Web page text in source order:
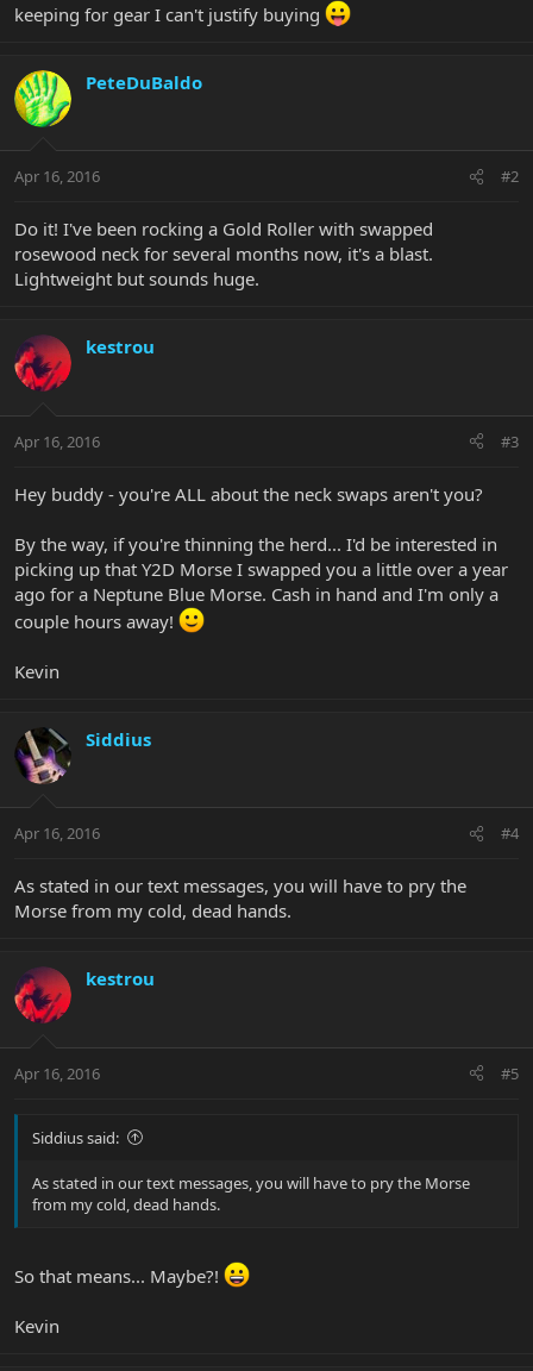
keeping for gear I can't justify buying
PeteDuBaldo
Apr 16, 2016 #2
Do it! I've been rocking a Gold Roller with swapped
rosewood neck for several months now, it's a blast.
Lightweight but sounds huge.
kestrou
Apr 16, 2016 #3
Hey buddy - you're ALL about the neck swaps aren't you?
By the way, if you're thinning the herd... I'd be interested in
picking up that Y2D Morse I swapped you a little over a year
ago for a Neptune Blue Morse. Cash in hand and I'm only a
couple hours away!
Kevin
Siddius
Apr 16, 2016 #4
As stated in our text messages, you will have to pry the
Morse from my cold, dead hands.
kestrou
Apr 16, 2016 #5
Siddius said:
As stated in our text messages, you will have to pry the Morse
from my cold, dead hands.
So that means... Maybe?!
Kevin